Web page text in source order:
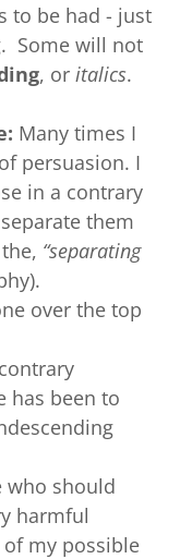
to be had - just
Some will not
, or italics.
Many times I
persuasion. I
in a contrary
them
“separating
over the top
has been to
should
harmful
my possible